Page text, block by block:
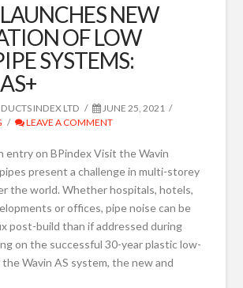
NEW
OF LOW
SYSTEMS:
INDEX LTD
JUNE 25, 2021
LEAVE A COMMENT
entry on BPindex Visit the Wavin
present a challenge in multi-storey
the world. Whether hospitals, hotels,
or offices, pipe noise can be
post-build than if addressed during
on the successful 30-year plastic low-
Wavin AS system, the new and